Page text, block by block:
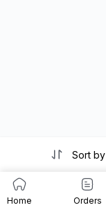
Sort by
Home Orders